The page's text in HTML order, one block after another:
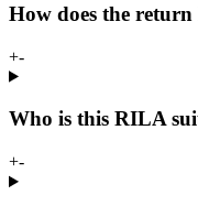
How does the
+-
Who is this RILA
+-